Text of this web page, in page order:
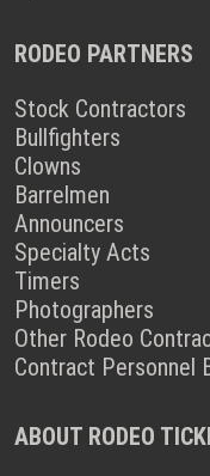
RODEO PARTNERS
Stock Contractors
Bullfighters
Clowns
Barrelmen
Announcers
Specialty Acts
Timers
Photographers
Other Rodeo
Contract Personnel
ABOUT RODEO